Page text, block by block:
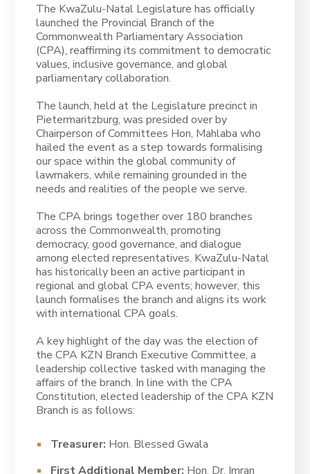
The KwaZulu-Natal Legislature has officially
launched the Provincial Branch of the
Commonwealth Parliamentary Association
(CPA), reaffirming its commitment to democratic
values, inclusive governance, and global
parliamentary collaboration.
The launch, held at the Legislature precinct in
Pietermaritzburg, was presided over by
Chairperson of Committees Hon, Mahlaba who
hailed the event as a step towards formalising
our space within the global community of
lawmakers, while remaining grounded in the
needs and realities of the people we serve.
The CPA brings together over 180 branches
across the Commonwealth, promoting
democracy, good governance, and dialogue
among elected representatives. KwaZulu-Natal
has historically been an active participant in
regional and global CPA events; however, this
launch formalises the branch and aligns its work
with international CPA goals.
A key highlight of the day was the election of
the CPA KZN Branch Executive Committee, a
leadership collective tasked with managing the
affairs of the branch. In line with the CPA
Constitution, elected leadership of the CPA KZN
Branch is as follows:
Treasurer: Hon. Blessed Gwala
First Additional Member: Hon. Dr. Imran